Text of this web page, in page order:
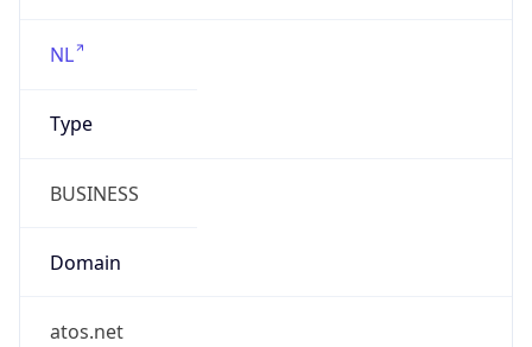
NL
Type
BUSINESS
Domain
atos.net